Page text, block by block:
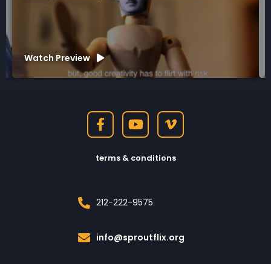
Watch Preview
terms & conditions
212-222-9575
info@sproutflix.org